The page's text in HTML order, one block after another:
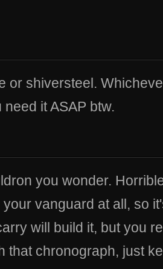
or shiversteel.
it ASAP btw.
you wonder.
your vanguard at all, so
will build it, but you
that chronograph, just